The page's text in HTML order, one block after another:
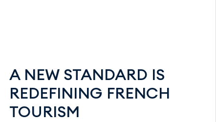
A NEW STANDARD IS
REDEFINING FRENCH
TOURISM